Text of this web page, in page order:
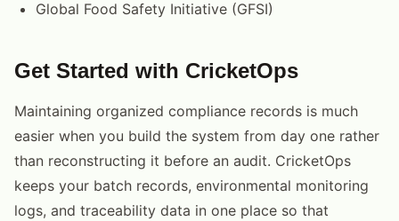
Global Food Safety Initiative (GFSI)
Get Started with CricketOps
Maintaining organized compliance records is much
easier when you build the system from day one rather
than reconstructing it before an audit. CricketOps
keeps your batch records, environmental monitoring
logs, and traceability data in one place so that